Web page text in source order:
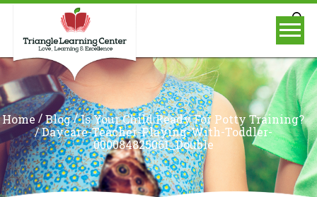
Home/Blog/Is Your Child Ready For Potty Training?
/Daycare-Teacher-Playing-With-Toddler-
000084825061_Double